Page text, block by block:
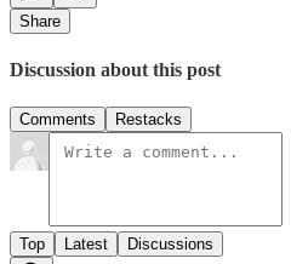
Share
Discussion about this post
Comments Restacks
Top Latest Discussions